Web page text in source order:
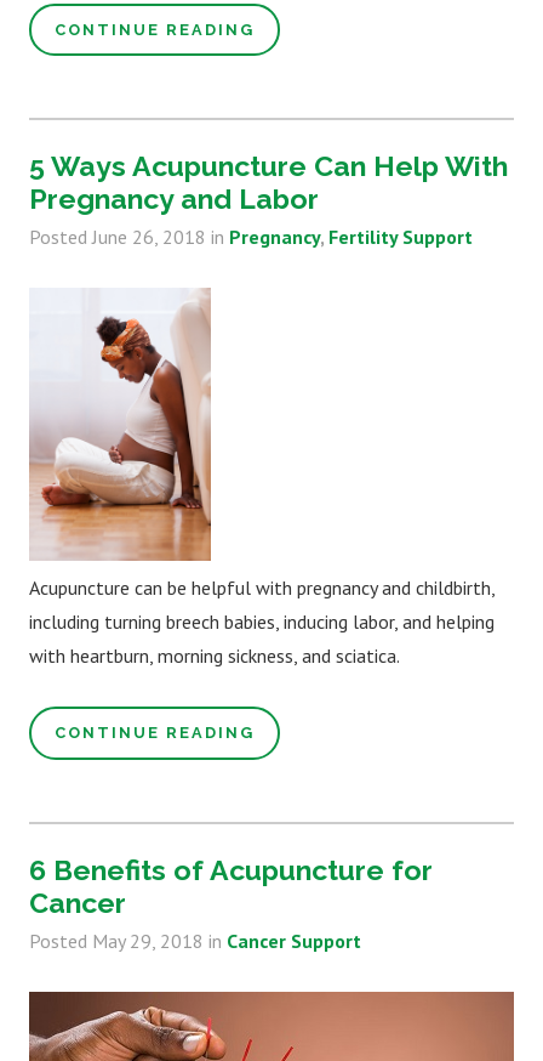
CONTINUE READING
5 Ways Acupuncture Can Help With
Pregnancy and Labor
PostedJune 26, 2018 in Pregnancy Fertility Support
Acupuncture can be helpful with pregnancy and childbirth,
including turning breech babies, inducing labor, and helping
with heartburn, morning sickness, and sciatica.
CONTINUE READING
6 Benefits of Acupuncture for
Cancer
Posted May 29, 2018 in Cancer Support